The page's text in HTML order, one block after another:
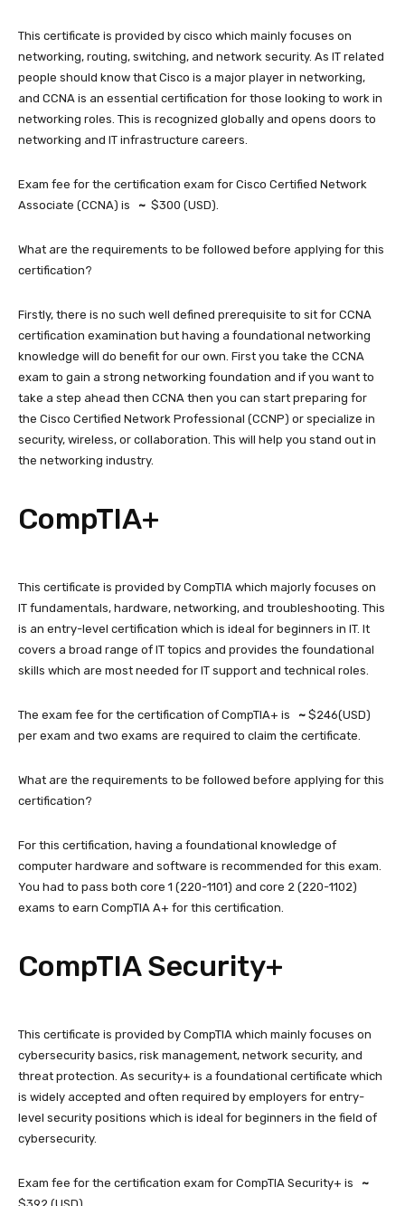
This certificate is provided by cisco which mainly focuses on
networking, routing, switching, and network security. As IT related
people should know that Cisco is a major player in networking,
and CCNA is an essential certification for those looking to work in
networking roles. This is recognized globally and opens doors to
networking and IT infrastructure careers.
Exam fee for the certification exam for Cisco Certified Network
Associate (CCNA) is ~ $300 (USD).
What are the requirements to be followed before applying for this
certification?
Firstly, there is no such well defined prerequisite to sit for CCNA
certification examination but having a foundational networking
knowledge will do benefit for our own. First you take the CCNA
exam to gain a strong networking foundation and if you want to
take a step ahead then CCNA then you can start preparing for
the Cisco Certified Network Professional (CCNP) or specialize in
security, wireless, or collaboration. This will help you stand out in
the networking industry.
CompTIA+
This certificate is provided by CompTIA which majorly focuses on
IT fundamentals, hardware, networking, and troubleshooting. This
is an entry-level certification which is ideal for beginners in IT. It
covers a broad range of IT topics and provides the foundational
skills which are most needed for IT support and technical roles.
The exam fee for the certification of CompTIA+ is ~ $246(USD)
per exam and two exams are required to claim the certificate.
What are the requirements to be followed before applying for this
certification?
For this certification, having a foundational knowledge of
computer hardware and software is recommended for this exam.
You had to pass both core 1 (220-1101) and core 2 (220-1102)
exams to earn CompTIA A+ for this certification.
CompTIA Security+
This certificate is provided by CompTIA which mainly focuses on
cybersecurity basics, risk management, network security, and
threat protection. As security+ is a foundational certificate which
is widely accepted and often required by employers for entry-
level security positions which is ideal for beginners in the field of
cybersecurity.
Exam fee for the certification exam for CompTIA Security+ is ~